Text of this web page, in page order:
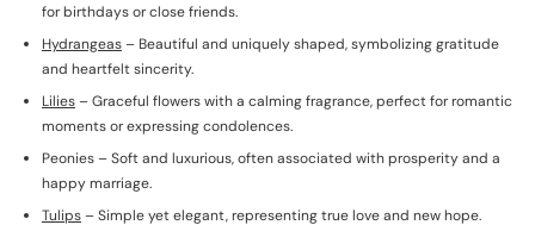
for birthdays or close friends.
Hydrangeas – Beautiful and uniquely shaped, symbolizing gratitude
and heartfelt sincerity.
Lilies – Graceful flowers with a calming fragrance, perfect for romantic
moments or expressing condolences.
Peonies – Soft and luxurious, often associated with prosperity and a
happy marriage.
Tulips – Simple yet elegant, representing true love and new hope.